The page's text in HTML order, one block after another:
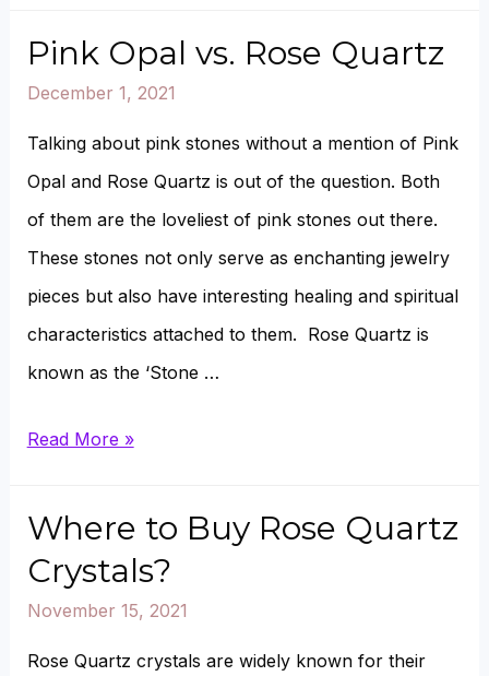
buy
Options)
Pink Opal vs. Rose Quartz
December 1, 2021
Talking about pink stones without a mention of Pink
Opal and Rose Quartz is out of the question. Both
of them are the loveliest of pink stones out there.
These stones not only serve as enchanting jewelry
pieces but also have interesting healing and spiritual
characteristics attached to them. Rose Quartz is
known as the ‘Stone …
Pink
vs.
Quartz
Read More »
Where to Buy Rose Quartz
Crystals?
November 15, 2021
Rose Quartz crystals are widely known for their